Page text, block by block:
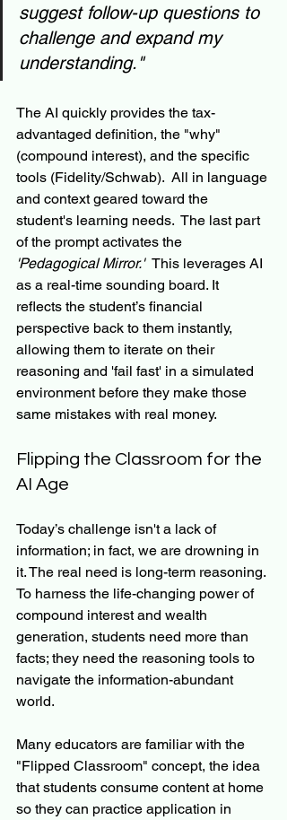
suggest follow-up questions to
challenge and expand my
understanding."
The AI quickly provides the tax-
advantaged definition, the "why"
(compound interest), and the specific
tools (Fidelity/Schwab).  All in language
and context geared toward the
student's learning needs.  The last part
of the prompt activates the
'Pedagogical Mirror.' This leverages AI
as a real-time sounding board. It
reflects the student’s financial
perspective back to them instantly,
allowing them to iterate on their
reasoning and 'fail fast' in a simulated
environment before they make those
same mistakes with real money.
Flipping the Classroom for the
AI Age
Today’s challenge isn't a lack of
information; in fact, we are drowning in
it. The real need is long-term reasoning.
To harness the life-changing power of
compound interest and wealth
generation, students need more than
facts; they need the reasoning tools to
navigate the information-abundant
world.
Many educators are familiar with the
"Flipped Classroom" concept, the idea
that students consume content at home
so they can practice application in